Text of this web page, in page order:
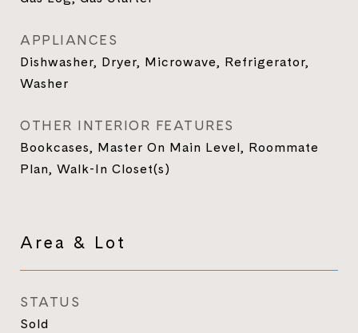
APPLIANCES
Dishwasher, Dryer, Microwave, Refrigerator,
Washer
OTHER INTERIOR FEATURES
Bookcases, Master On Main Level, Roommate
Plan, Walk-In Closet(s)
Area & Lot
STATUS
Sold